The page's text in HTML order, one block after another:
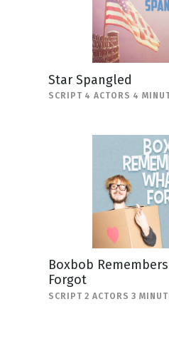
Star Spangled
SCRIPT 4 ACTORS 4
Boxbob
Forgot
SCRIPT 2 ACTORS 3